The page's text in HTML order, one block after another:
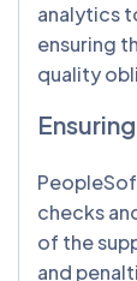
analytics
ensuring
quality
checks
of the
and